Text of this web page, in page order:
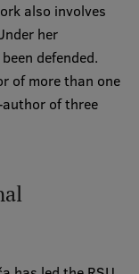
also involves
her
defended.
of more than one
of three